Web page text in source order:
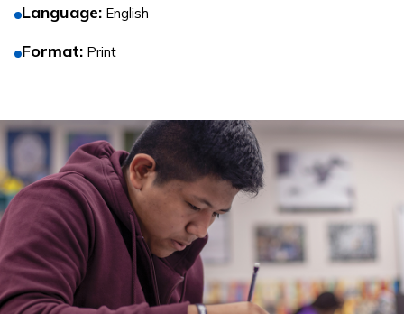
Language: English
Format: Print